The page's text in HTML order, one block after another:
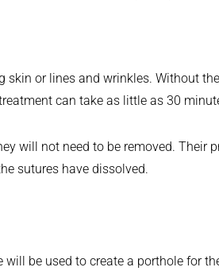
or lines and wrinkles. Without
can take as little as 30
will not need to be removed.
sutures have dissolved.
be used to create a porthole for